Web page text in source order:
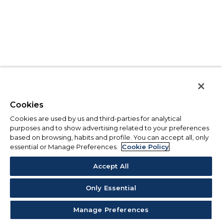
Cookies
Cookies are used by us and third-parties for analytical
purposes and to show advertising related to your preferences
based on browsing, habits and profile. You can accept all, only
essential or Manage Preferences.
Cookie Policy
Accept All
Only Essential
Manage Preferences